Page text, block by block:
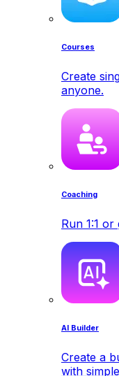
Courses
Create
anyone.
Coaching
Run 1:1
AI Builder
Create a
with